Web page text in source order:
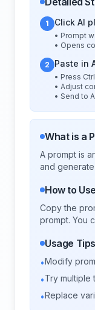
1 Click AI
• Prompt
• Opens
2 Paste in
• Press
• Adjust
• Send to
What is a
A prompt is
and
How to
Copy the
prompt. You
Usage Tips
•Modify
•Try multiple
•Replace